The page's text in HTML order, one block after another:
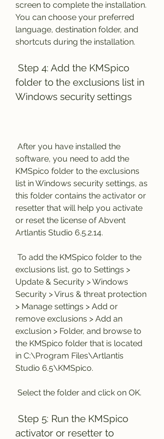
screen to complete the installation.
You can choose your preferred
language, destination folder, and
shortcuts during the installation.
folder to the exclusions list in
Windows security settings
software, you need to add the
KMSpico folder to the exclusions
list in Windows security settings, as
this folder contains the activator or
resetter that will help you activate
or reset the license of Abvent
Artlantis Studio 6.5.2.14.
exclusions list, go to Settings >
Update & Security > Windows
Security > Virus & threat protection
> Manage settings > Add or
remove exclusions > Add an
exclusion > Folder, and browse to
the KMSpico folder that is located
in C:\Program Files\Artlantis
Studio 6.5\KMSpico.
Select the folder and click on OK.
activator or resetter to